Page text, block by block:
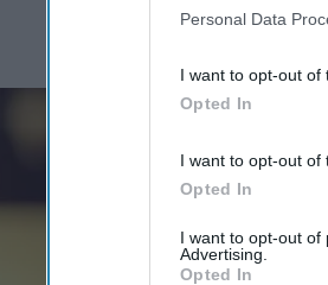
participants. This
Personal Data
I want to opt-out of
Opted In
I want to opt-out of
Opted In
I want to opt-out of
Advertising.
Opted In